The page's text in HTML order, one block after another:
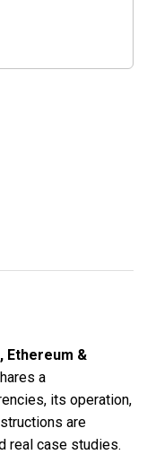
Ethereum &
a
its operation,
are
real case studies.